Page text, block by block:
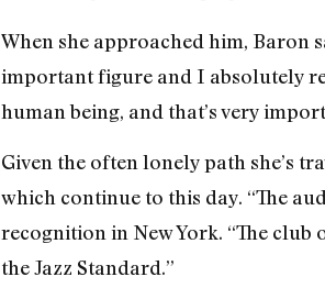
When she approached him, Baron
important figure and I absolutely
human being, and that’s very
Given the often lonely path she’s
which continue to this day. “The
recognition in New York. “The club
the Jazz Standard.”